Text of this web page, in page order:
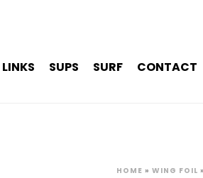
LINKS SUPS SURF CONTACT
HOME » WING FOIL »